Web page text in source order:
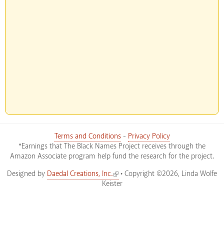
Terms and Conditions- Privacy Policy
*Earnings that The Black Names Project receives through the
Amazon Associate program help fund the research for the project.
Designed by Daedal Creations, Inc.
(link is external)
• Copyright ©2026, Linda Wolfe
Keister